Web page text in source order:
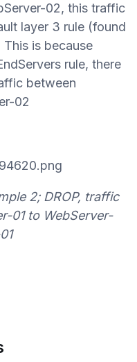
02, this traffic
layer 3 rule (found
is because
rule, there
between
02
2; DROP, traffic
01 to WebServer-